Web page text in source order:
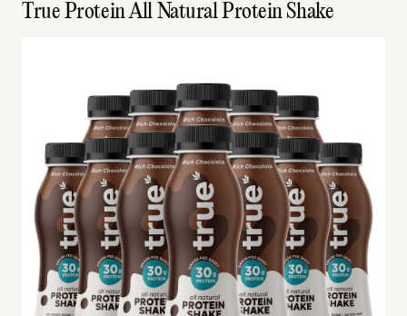
True Protein All Natural Protein Shake